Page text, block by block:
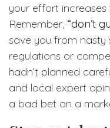
your effort
Remember, “don’t
save you from nasty
regulations or
hadn’t planned
and local expert
a bad bet on a